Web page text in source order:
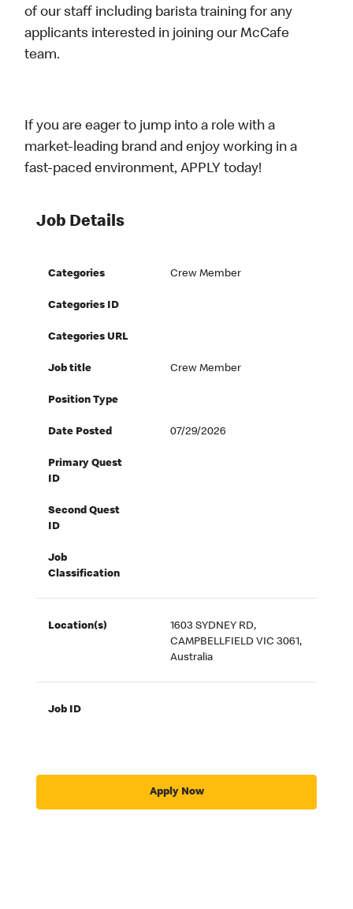
of our staff including barista training for any
applicants interested in joining our McCafe
team.
If you are eager to jump into a role with a
market-leading brand and enjoy working in a
fast-paced environment, APPLY today!
Job Details
Categories Crew Member
Categories ID
Categories URL
Job title Crew Member
Position Type
Date Posted 07/29/2026
Primary Quest
ID
Second Quest
ID
Job
Classification
Location(s)
1603 SYDNEY RD,
CAMPBELLFIELD VIC 3061,
Australia
Job ID
Apply Now